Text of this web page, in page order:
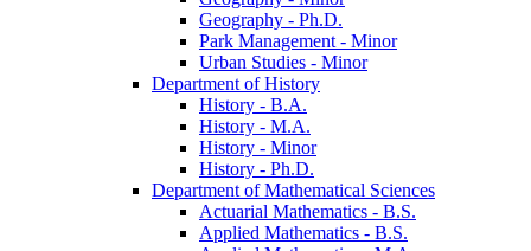
Geography -​ Ph.D.
Park Management -​ Minor
Urban Studies -​ Minor
Department of History
History -​ B.A.
History -​ M.A.
History -​ Minor
History -​ Ph.D.
Department of Mathematical Sciences
Actuarial Mathematics -​ B.S.
Applied Mathematics -​ B.S.